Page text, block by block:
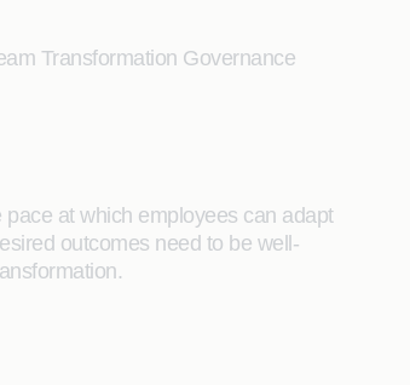
Transformation Governance
at which employees can adapt
outcomes need to be well-